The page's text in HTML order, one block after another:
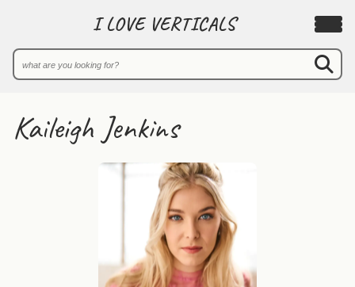
I LOVE VERTICALS
Kaileigh Jenkins